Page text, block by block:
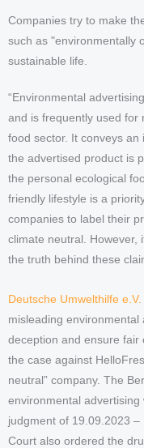
Companies try to make
such as "environmentally
sustainable life.
“Environmental
and is frequently used for
food sector. It conveys
the advertised product is
the personal ecological
friendly lifestyle is a
companies to label their
climate neutral. However,
the truth behind these
Deutsche Umwelthilfe e.V.
misleading
deception and ensure fair
the case against
neutral” company. The
environmental advertising
judgment of 19.09.2023
Court also ordered the